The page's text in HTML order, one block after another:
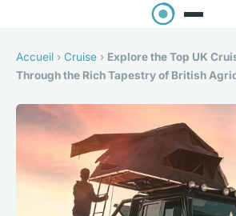
Accueil › Cruise › Explore the Top UK
Through the Rich Tapestry of British